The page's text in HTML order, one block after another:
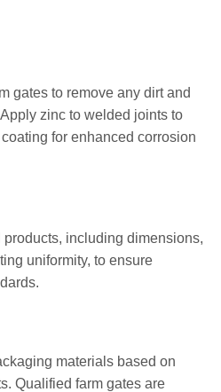
gates to remove any dirt and
zinc to welded joints to
for enhanced corrosion
including dimensions,
uniformity, to ensure
materials based on
Qualified farm gates are